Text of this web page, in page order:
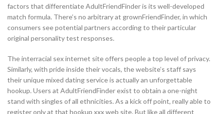
factors that differentiate AdultFriendFinder is its well-developed
match formula. There’s no arbitrary at grownFriendFinder, in which
consumers see potential partners according to their particular
original personality test responses.
The interracial sex internet site offers people a top level of privacy.
Similarly, with pride inside their vocals, the website’s staff says
their unique mixed dating service is actually an unforgettable
hookup. Users at AdultFriendFinder exist to obtain a one-night
stand with singles of all ethnicities. As a kick off point, really able to
register only at that hookup xxx web site. But like all different